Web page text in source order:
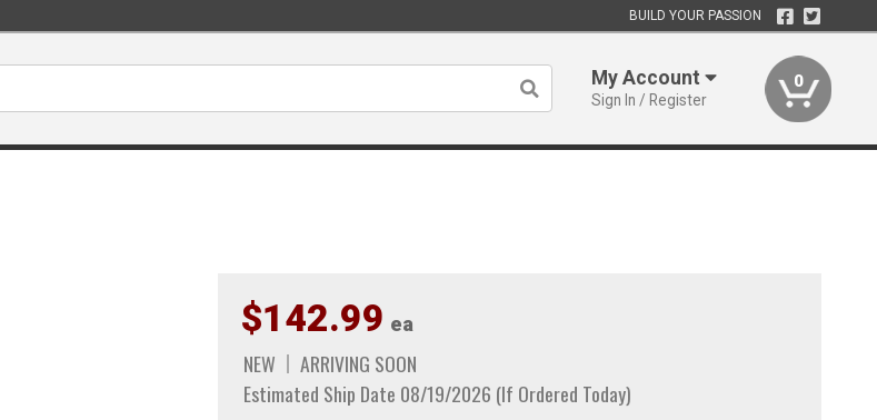
BUILD YOUR PASSION
My Account
Sign In / Register
0
$142.99 ea
NEW
ARRIVING SOON
Estimated Ship Date 08/19/2026 (If Ordered Today)